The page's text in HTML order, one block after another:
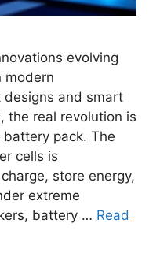
evolving
modern
designs and smart
the real revolution is
pack. The
cells is
store energy,
extreme
battery … Read